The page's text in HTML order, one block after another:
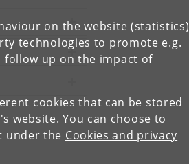
on the website (statistics)
technologies to promote e.g.
follow up on the impact of
cookies that can be stored
website. You can choose to
under the Cookies and privacy